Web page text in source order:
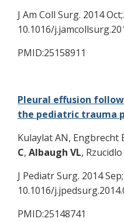
J Am Coll Surg. 2014
10.1016/
PMID:25158911
Pleural effusion
the pediatric trauma
Kulaylat AN, Engbrecht
C, Albaugh VL, Rzucidlo
J Pediatr Surg. 2014
10.1016/
PMID:25148741